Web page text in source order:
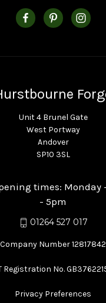
Unit 4 Brunel Gate
West Portway
Andover
SP10 3SL
times: Monday
- 5pm
01264 527 017
Company Number 12817842
Registration No.
Privacy Preferences